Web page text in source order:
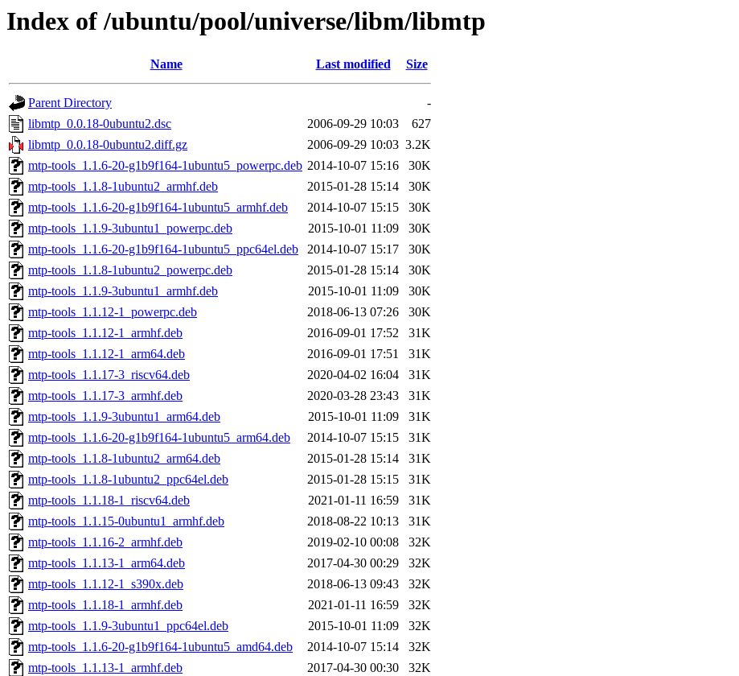
Index of /ubuntu/pool/universe/libm/libmtp
Name Last modified Size
Parent Directory
-
libmtp_0.0.18-0ubuntu2.dsc
2006-09-29 10:03
627
libmtp_0.0.18-0ubuntu2.diff.gz
2006-09-29 10:03 3.2K
mtp-tools_1.1.6-20-g1b9f164-1ubuntu5_powerpc.deb 2014-10-07 15:16
30K
mtp-tools_1.1.8-1ubuntu2_armhf.deb
2015-01-28 15:14
30K
mtp-tools_1.1.6-20-g1b9f164-1ubuntu5_armhf.deb
2014-10-07 15:15
30K
mtp-tools_1.1.9-3ubuntu1_powerpc.deb
2015-10-01 11:09
30K
mtp-tools_1.1.6-20-g1b9f164-1ubuntu5_ppc64el.deb
2014-10-07 15:17
30K
mtp-tools_1.1.8-1ubuntu2_powerpc.deb
2015-01-28 15:14
30K
mtp-tools_1.1.9-3ubuntu1_armhf.deb
2015-10-01 11:09
30K
mtp-tools_1.1.12-1_powerpc.deb
2018-06-13 07:26
30K
mtp-tools_1.1.12-1_armhf.deb
2016-09-01 17:52
31K
mtp-tools_1.1.12-1_arm64.deb
2016-09-01 17:51
31K
mtp-tools_1.1.17-3_riscv64.deb
2020-04-02 16:04
31K
mtp-tools_1.1.17-3_armhf.deb
2020-03-28 23:43
31K
mtp-tools_1.1.9-3ubuntu1_arm64.deb
2015-10-01 11:09
31K
mtp-tools_1.1.6-20-g1b9f164-1ubuntu5_arm64.deb
2014-10-07 15:15
31K
mtp-tools_1.1.8-1ubuntu2_arm64.deb
2015-01-28 15:14
31K
mtp-tools_1.1.8-1ubuntu2_ppc64el.deb
2015-01-28 15:15
31K
mtp-tools_1.1.18-1_riscv64.deb
2021-01-11 16:59
31K
mtp-tools_1.1.15-0ubuntu1_armhf.deb
2018-08-22 10:13
31K
mtp-tools_1.1.16-2_armhf.deb
2019-02-10 00:08
32K
mtp-tools_1.1.13-1_arm64.deb
2017-04-30 00:29
32K
mtp-tools_1.1.12-1_s390x.deb
2018-06-13 09:43
32K
mtp-tools_1.1.18-1_armhf.deb
2021-01-11 16:59
32K
mtp-tools_1.1.9-3ubuntu1_ppc64el.deb
2015-10-01 11:09
32K
mtp-tools_1.1.6-20-g1b9f164-1ubuntu5_amd64.deb
2014-10-07 15:14
32K
mtp-tools_1.1.13-1_armhf.deb
2017-04-30 00:30
32K